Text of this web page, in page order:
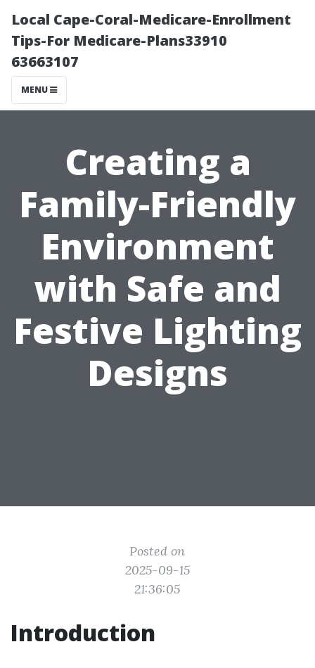
Local Cape-Coral-Medicare-Enrollment
Tips-For Medicare-Plans33910
63663107
MENU
Creating a
Family-Friendly
Environment
with Safe and
Festive Lighting
Designs
Posted on
2025-09-15
21:36:05
Introduction